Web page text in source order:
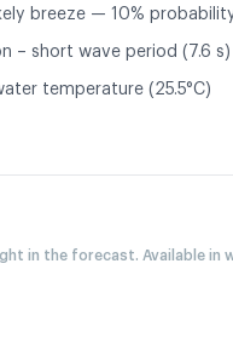
breeze — 10%
– short wave period (7.6 s)
temperature (25.5°C)
in the forecast. Available in